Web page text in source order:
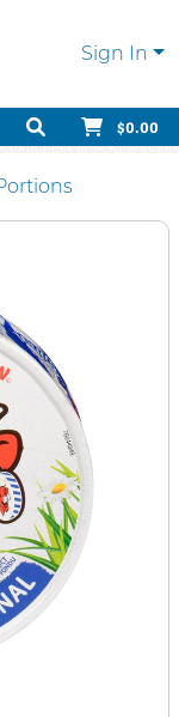
Sign In
$0.00